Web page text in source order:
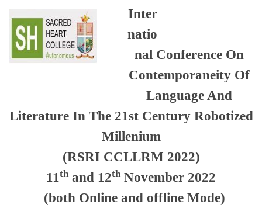
Inter
natio
nal Conference On
Contemporaneity Of
Language And
Literature In The 21st Century Robotized
Millenium
(RSRI CCLLRM 2022)
11th and 12th November 2022
(both Online and offline Mode)